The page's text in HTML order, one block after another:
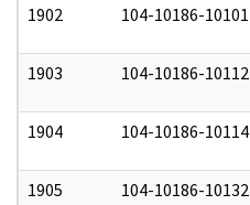
1902 104-10186-10101
1903 104-10186-10112
1904 104-10186-10114
1905 104-10186-10132